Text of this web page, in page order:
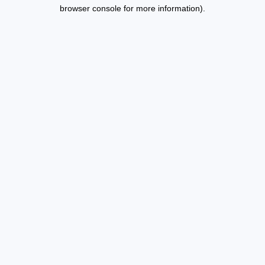
browser console for more information).